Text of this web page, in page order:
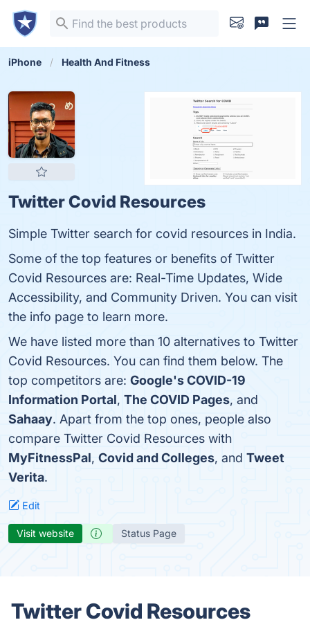
iPhone Health And Fitness
Twitter Covid Resources
Simple Twitter search for covid resources in India.
Some of the top features or benefits of Twitter
Covid Resources are: Real-Time Updates, Wide
Accessibility, and Community Driven. You can visit
the info page to learn more.
We have listed more than 10 alternatives to Twitter
Covid Resources. You can find them below. The
top competitors are: Google's COVID-19
Information Portal, The COVID Pages, and
Sahaay. Apart from the top ones, people also
compare Twitter Covid Resources with
MyFitnessPal, Covid and Colleges, and Tweet
Verita.
Edit
Visit website Status Page
Twitter Covid Resources